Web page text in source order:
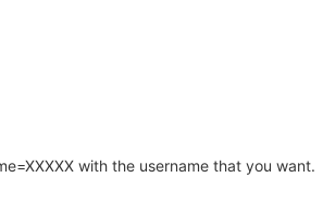
with the username that you want.